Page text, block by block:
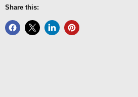
Share this: